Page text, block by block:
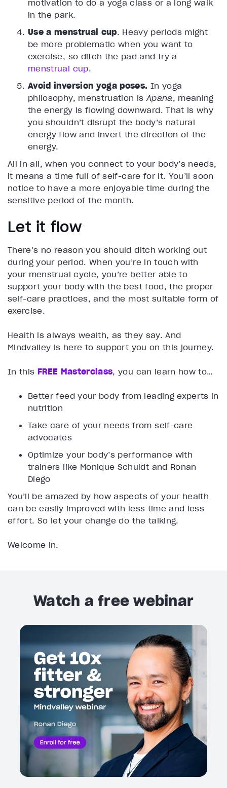
motivation to do a yoga class or a long walk
in the park.
Use a menstrual cup. Heavy periods might
be more problematic when you want to
exercise, so ditch the pad and try a
menstrual cup.
Avoid inversion yoga poses. In yoga
philosophy, menstruation isApana, meaning
the energy is flowing downward. That is why
you shouldn’t disrupt the body’s natural
energy flow and invert the direction of the
energy.
All in all, when you connect to your body’s needs,
it means a time full of self-care for it. You’ll soon
notice to have a more enjoyable time during the
sensitive period of the month.
Let it flow
There’s no reason you should ditch working out
during your period. When you’re in touch with
your menstrual cycle, you’re better able to
support your body with the best food, the proper
self-care practices, and the most suitable form of
exercise.
Health is always wealth, as they say. And
Mindvalley is here to support you on this journey.
In this FREE Masterclass, you can learn how to…
Better feed your body from leading experts in
nutrition
Take care of your needs from self-care
advocates
Optimize your body’s performance with
trainers like Monique Schuldt and Ronan
Diego
You’ll be amazed by how aspects of your health
can be easily improved with less time and less
effort. So let your change do the talking.
Welcome in.
Watch a free webinar